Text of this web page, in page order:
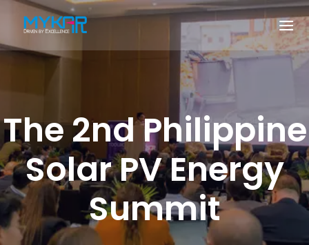
The 2nd Philippine
Solar PV Energy
Summit